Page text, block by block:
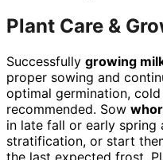
Plant Care &
Successfully growing
proper sowing and
optimal germination,
recommended. Sow
in late fall or early
stratification, or start
the last expected frost.